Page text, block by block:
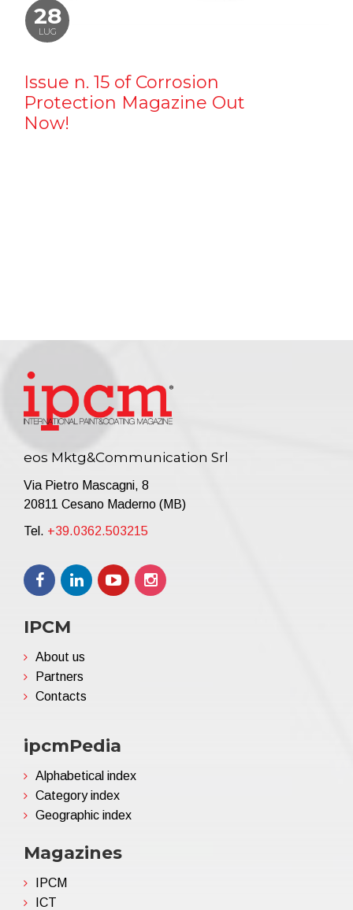
28
LUG
Issue n. 15 of Corrosion
Protection Magazine Out
Now!
eos Mktg&Communication Srl
Via Pietro Mascagni, 8
20811 Cesano Maderno (MB)
Tel. +39.0362.503215
IPCM
About us
Partners
Contacts
ipcmPedia
Alphabetical index
Category index
Geographic index
Magazines
IPCM
ICT